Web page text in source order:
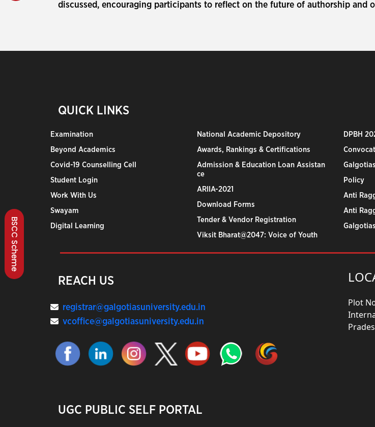
BSCC Scheme
discussed, encouraging participants to reflect on the future of authorship and
QUICK LINKS
Examination
Beyond Academics
Covid-19 Counselling Cell
Student Login
Work With Us
Swayam
Digital Learning
National Academic Depository
Awards, Rankings & Certifications
Admission & Education Loan Assistan
ce
ARIIA-2021
Download Forms
Tender & Vendor Registration
Viksit Bharat@2047: Voice of Youth
DPBH
Policy
Anti
Anti
REACH US
registrar@galgotiasuniversity.edu.in
vcoffice@galgotiasuniversity.edu.in
UGC PUBLIC SELF PORTAL
Plot